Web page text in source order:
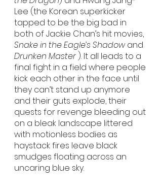
Lee (the Korean superkicker
tapped to be the big bad in
both of Jackie Chan’s hit movies,
Snake in the Eagle’s Shadow and
Drunken Master ). It all leads to a
final fight in a field where people
kick each other in the face until
they can’t stand up anymore
and their guts explode, their
quests for revenge bleeding out
on a bleak landscape littered
with motionless bodies as
haystack fires leave black
smudges floating across an
uncaring blue sky.